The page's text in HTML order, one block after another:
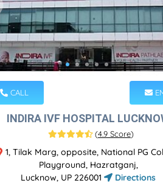
CALL
INDIRA IVF HOSPITAL
(4.9 Score)
1, Tilak Marg, opposite, National PG
Playground, Hazratganj,
Lucknow, UP 226001
Directions